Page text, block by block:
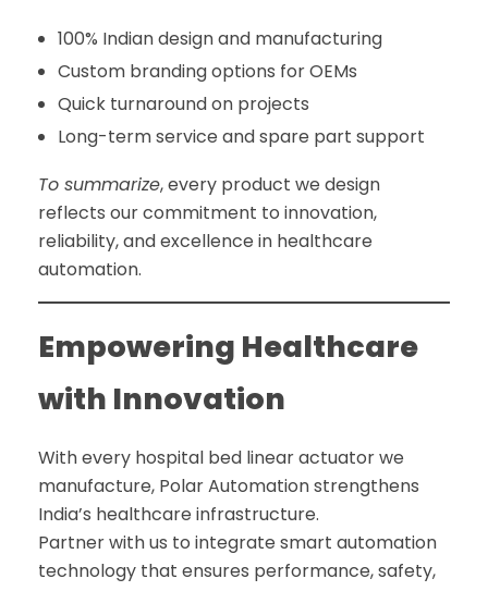
100% Indian design and manufacturing
Custom branding options for OEMs
Quick turnaround on projects
Long-term service and spare part support
To summarize, every product we design
reflects our commitment to innovation,
reliability, and excellence in healthcare
automation.
Empowering Healthcare
with Innovation
With every hospital bed linear actuator we
manufacture, Polar Automation strengthens
India’s healthcare infrastructure.
Partner with us to integrate smart automation
technology that ensures performance, safety,